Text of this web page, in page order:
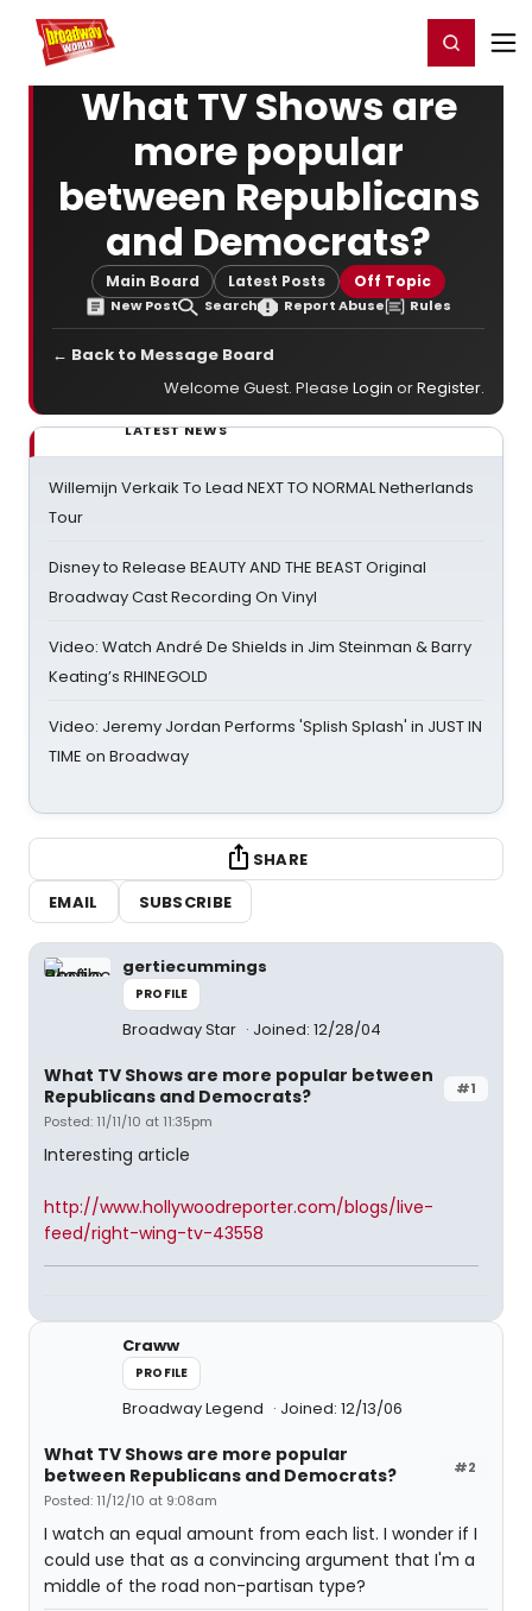
Home For You Register/Login
What TV Shows are
more popular
between Republicans
and Democrats?
Main Board Latest Posts Off Topic
New Post Search Report Abuse Rules
← Back to Message Board
Welcome Guest. Please Login orRegister.
LATEST NEWS
Willemijn Verkaik To Lead NEXT TO NORMAL Netherlands
Tour
Disney to Release BEAUTY AND THE BEAST Original
Broadway Cast Recording On Vinyl
Video: Watch André De Shields in Jim Steinman & Barry
Keating’s RHINEGOLD
Video: Jeremy Jordan Performs 'Splish Splash' in JUST IN
TIME on Broadway
SHARE
EMAIL
SUBSCRIBE
gertiecummings
PROFILE
Broadway Star Joined: 12/28/04
#1
What TV Shows are more popular between
Republicans and Democrats?
Posted: 11/11/10 at 11:35pm
Interesting article
http://www.hollywoodreporter.com/blogs/live-
feed/right-wing-tv-43558
Craww
PROFILE
Broadway Legend Joined: 12/13/06
#2
What TV Shows are more popular
between Republicans and Democrats?
Posted: 11/12/10 at 9:08am
I watch an equal amount from each list. I wonder if I
could use that as a convincing argument that I'm a
middle of the road non-partisan type?